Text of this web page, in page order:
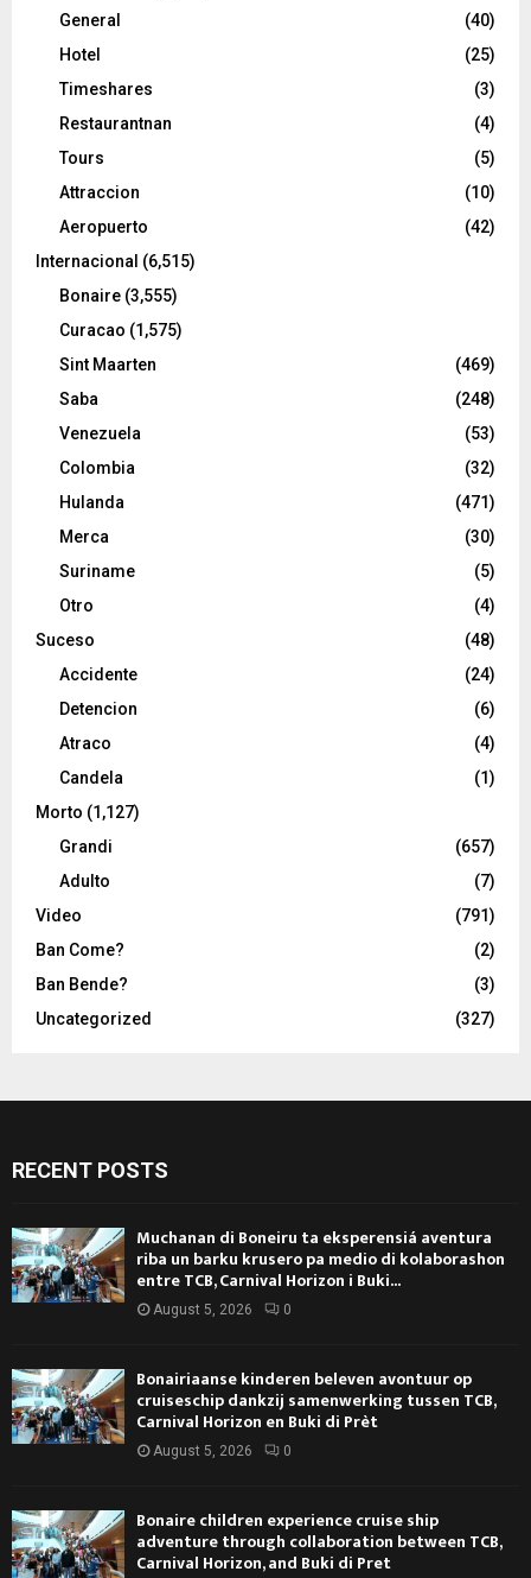
General
(40)
Hotel
(25)
Timeshares
(3)
Restaurantnan
(4)
Tours
(5)
Attraccion
(10)
Aeropuerto
(42)
Internacional (6,515)
Bonaire (3,555)
Curacao (1,575)
Sint Maarten
(469)
Saba
(248)
Venezuela
(53)
Colombia
(32)
Hulanda
(471)
Merca
(30)
Suriname
(5)
Otro
(4)
Suceso
(48)
Accidente
(24)
Detencion
(6)
Atraco
(4)
Candela
(1)
Morto (1,127)
Grandi
(657)
Adulto
(7)
Video
(791)
Ban Come?
(2)
Ban Bende?
(3)
Uncategorized
(327)
RECENT POSTS
Muchanan di Boneiru ta eksperensiá aventura
riba un barku krusero pa medio di kolaborashon
entre TCB, Carnival Horizon i Buki...
August 5, 2026 0
Bonairiaanse kinderen beleven avontuur op
cruiseschip dankzij samenwerking tussen TCB,
Carnival Horizon en Buki di Prèt
August 5, 2026 0
Bonaire children experience cruise ship
adventure through collaboration between TCB,
Carnival Horizon, and Buki di Pret